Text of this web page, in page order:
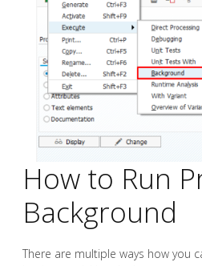
How to Run
Background
There are multiple ways how you